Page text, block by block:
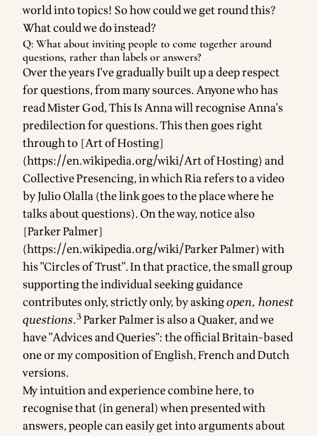
world into topics! So how could we get round this?
What could we do instead?
Q: What about inviting people to come together around
questions, rather than labels or answers?
Over the years I've gradually built up a deep respect
for questions, from many sources. Anyone who has
readMister God, This Is Annawill recognise Anna's
predilection for questions. This then goes right
through to [Art of Hosting]
(https://en.wikipedia.org/wiki/Artof Hosting) and
Collective Presencing, in whichRiarefers toa video
by Julio Olalla(the link goes to the place where he
talks about questions). On the way, notice also
[Parker Palmer]
(https://en.wikipedia.org/wiki/ParkerPalmer) with
his "Circles of Trust". In that practice, the small group
supporting the individual seeking guidance
contributes only, strictly only, by askingopen, honest
questions.3Parker Palmer is also a Quaker, and we
have "Advices and Queries":the official Britain-based
oneormy composition of English, French and Dutch
versions.
My intuition and experience combine here, to
recognise that (in general) when presented with
answers, people can easily get into arguments about